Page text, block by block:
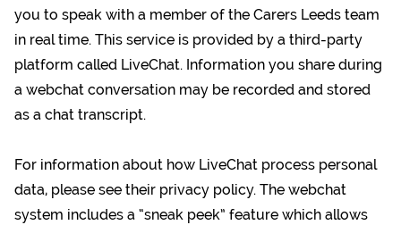
you to speak with a member of the Carers Leeds team
in real time. This service is provided by a third-party
platform called LiveChat. Information you share during
a webchat conversation may be recorded and stored
as a chat transcript.
For information about how LiveChat process personal
data, please see their privacy policy. The webchat
system includes a “sneak peek” feature which allows